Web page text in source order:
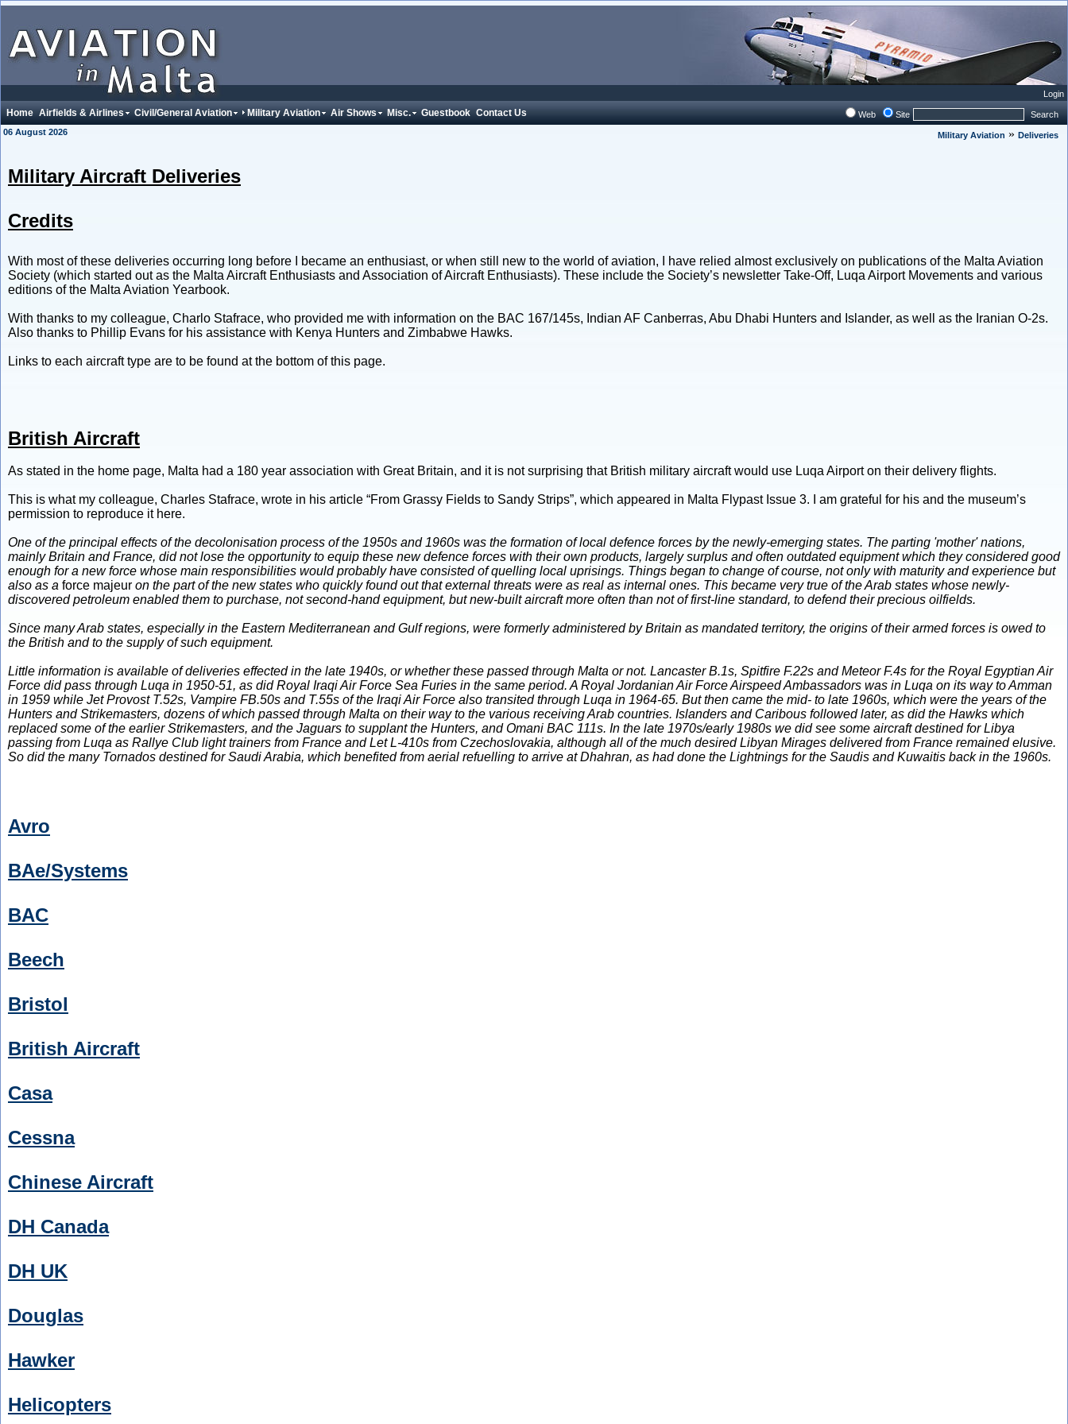
Login
Home Airfields & Airlines Civil/General Aviation Military Aviation Air Shows Misc. Guestbook Contact Us Web Site
Search
06 August 2026
Military Aviation » Deliveries
Military Aircraft Deliveries
Credits
With most of these deliveries occurring long before I became an enthusiast, or when still new to the world of aviation, I have relied almost exclusively on publications of the Malta Aviation
Society (which started out as the Malta Aircraft Enthusiasts and Association of Aircraft Enthusiasts). These include the Society’s newsletter Take-Off, Luqa Airport Movements and various
editions of the Malta Aviation Yearbook.
With thanks to my colleague, Charlo Stafrace, who provided me with information on the BAC 167/145s, Indian AF Canberras, Abu Dhabi Hunters and Islander, as well as the Iranian O-2s.
Also thanks to Phillip Evans for his assistance with Kenya Hunters and Zimbabwe Hawks.
Links to each aircraft type are to be found at the bottom of this page.
British Aircraft
As stated in the home page, Malta had a 180 year association with Great Britain, and it is not surprising that British military aircraft would use Luqa Airport on their delivery flights.
This is what my colleague, Charles Stafrace, wrote in his article “From Grassy Fields to Sandy Strips”, which appeared in Malta Flypast Issue 3. I am grateful for his and the museum’s
permission to reproduce it here.
One of the principal effects of the decolonisation process of the 1950s and 1960s was the formation of local defence forces by the newly-emerging states. The parting 'mother' nations,
mainly Britain and France, did not lose the opportunity to equip these new defence forces with their own products, largely surplus and often outdated equipment which they considered good
enough for a new force whose main responsibilities would probably have consisted of quelling local uprisings. Things began to change of course, not only with maturity and experience but
also as a force majeur on the part of the new states who quickly found out that external threats were as real as internal ones. This became very true of the Arab states whose newly-
discovered petroleum enabled them to purchase, not second-hand equipment, but new-built aircraft more often than not of first-line standard, to defend their precious oilfields.
Since many Arab states, especially in the Eastern Mediterranean and Gulf regions, were formerly administered by Britain as mandated territory, the origins of their armed forces is owed to
the British and to the supply of such equipment.
Little information is available of deliveries effected in the late 1940s, or whether these passed through Malta or not. Lancaster B.1s, Spitfire F.22s and Meteor F.4s for the Royal Egyptian Air
Force did pass through Luqa in 1950-51, as did Royal Iraqi Air Force Sea Furies in the same period. A Royal Jordanian Air Force Airspeed Ambassadors was in Luqa on its way to Amman
in 1959 while Jet Provost T.52s, Vampire FB.50s and T.55s of the Iraqi Air Force also transited through Luqa in 1964-65. But then came the mid- to late 1960s, which were the years of the
Hunters and Strikemasters, dozens of which passed through Malta on their way to the various receiving Arab countries. Islanders and Caribous followed later, as did the Hawks which
replaced some of the earlier Strikemasters, and the Jaguars to supplant the Hunters, and Omani BAC 111s. In the late 1970s/early 1980s we did see some aircraft destined for Libya
passing from Luqa as Rallye Club light trainers from France and Let L-410s from Czechoslovakia, although all of the much desired Libyan Mirages delivered from France remained elusive.
So did the many Tornados destined for Saudi Arabia, which benefited from aerial refuelling to arrive at Dhahran, as had done the Lightnings for the Saudis and Kuwaitis back in the 1960s.
Avro
BAe/Systems
BAC
Beech
Bristol
British Aircraft
Casa
Cessna
Chinese Aircraft
DH Canada
DH UK
Douglas
Hawker
Helicopters